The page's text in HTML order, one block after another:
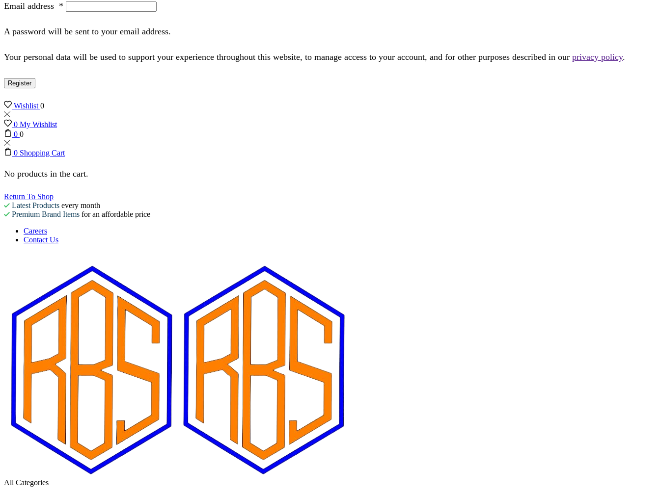
Email address *
A password will be sent to your email address.
Your personal data will be used to support your experience throughout this website, to manage access to your account, and for other purposes described in our privacy policy.
Register
Wishlist0
0 My Wishlist
0 0
0 Shopping Cart
No products in the cart.
Return To Shop
Latest Products every month
Premium Brand Items for an affordable price
Careers
Contact Us
All Categories